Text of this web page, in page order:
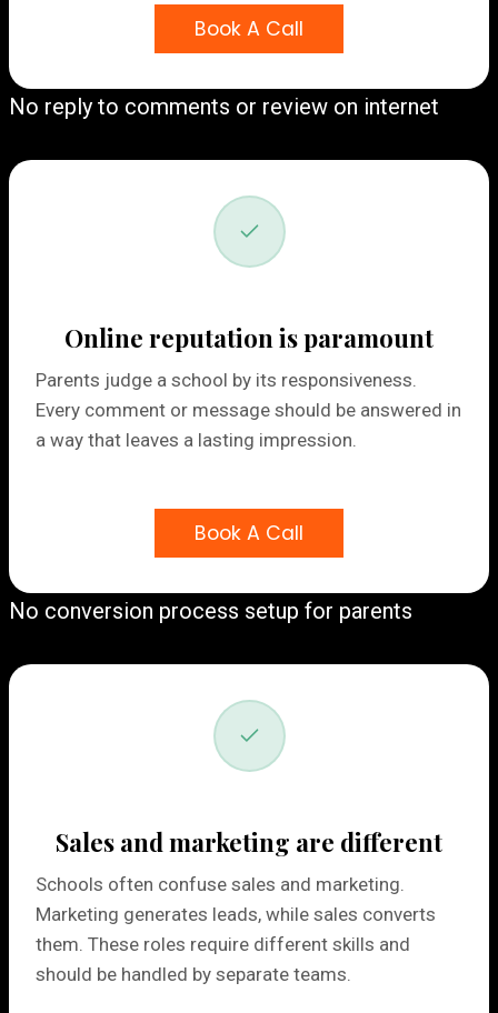
Book A Call
No reply to comments or review on internet
Online reputation is paramount
Parents judge a school by its responsiveness.
Every comment or message should be answered in
a way that leaves a lasting impression.
Book A Call
No conversion process setup for parents
Sales and marketing are different
Schools often confuse sales and marketing.
Marketing generates leads, while sales converts
them. These roles require different skills and
should be handled by separate teams.